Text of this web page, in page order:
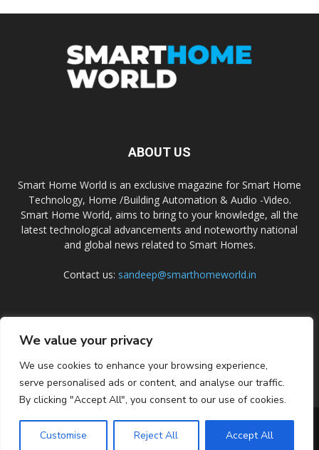
We value your privacy
We use cookies to enhance your browsing experience,
serve personalised ads or content, and analyse our traffic.
By clicking "Accept All", you consent to our use of cookies.
Customise Reject All Accept All
ABOUT US
Smart Home World is an exclusive magazine for Smart Home
Technology, Home /Building Automation & Audio -Video.
Smart Home World, aims to bring to your knowledge, all the
latest technological advancements and noteworthy national
and global news related to Smart Homes.
Contact us: sandeep@smarthomeworld.in
PRIVACY POLICY COOKIE POLICY CONTACT US SUBSCRIBE